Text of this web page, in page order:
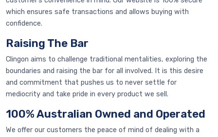
which ensures safe transactions and allows buying with
confidence.
Raising The Bar
Clingon aims to challenge traditional mentalities, exploring the
boundaries and raising the bar for all involved. It is this desire
and commitment that pushes us to never settle for
mediocrity and take pride in every product we sell.
100% Australian Owned and Operated
We offer our customers the peace of mind of dealing with a